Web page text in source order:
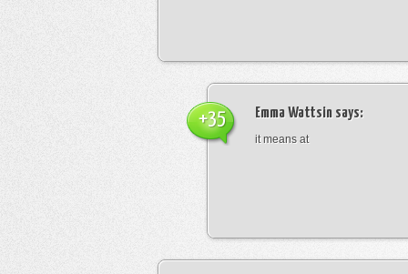
Emma Wattsin says:
it means at
+35